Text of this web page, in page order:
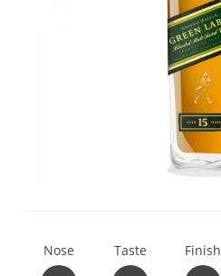
Nose Taste Finish
Thomas H. Handy